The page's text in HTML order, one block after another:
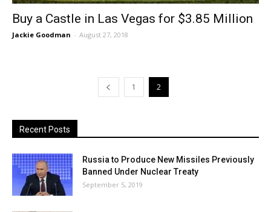
Buy a Castle in Las Vegas for $3.85 Million
Jackie Goodman - August 27, 2018
1 2
Recent Posts
Russia to Produce New Missiles Previously
Banned Under Nuclear Treaty
September 5, 2019